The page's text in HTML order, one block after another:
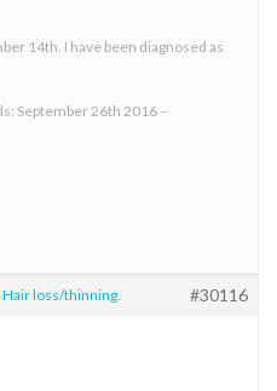
14th. I have been diagnosed as
September 26th 2016 –
Hair loss/thinning. #30116